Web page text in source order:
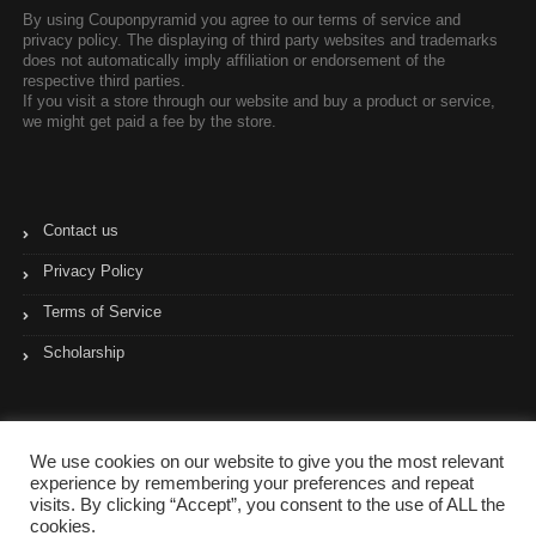
By using Couponpyramid you agree to our terms of service and
privacy policy. The displaying of third party websites and trademarks
does not automatically imply affiliation or endorsement of the
respective third parties.
If you visit a store through our website and buy a product or service,
we might get paid a fee by the store.
Contact us
Privacy Policy
Terms of Service
Scholarship
We use cookies on our website to give you the most relevant
experience by remembering your preferences and repeat
visits. By clicking “Accept”, you consent to the use of ALL the
cookies.